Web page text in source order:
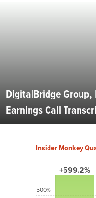
DigitalBridge Group,
Earnings Call
Insider Monkey
+599.2%
500%